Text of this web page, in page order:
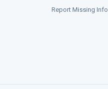
Report Missing Info